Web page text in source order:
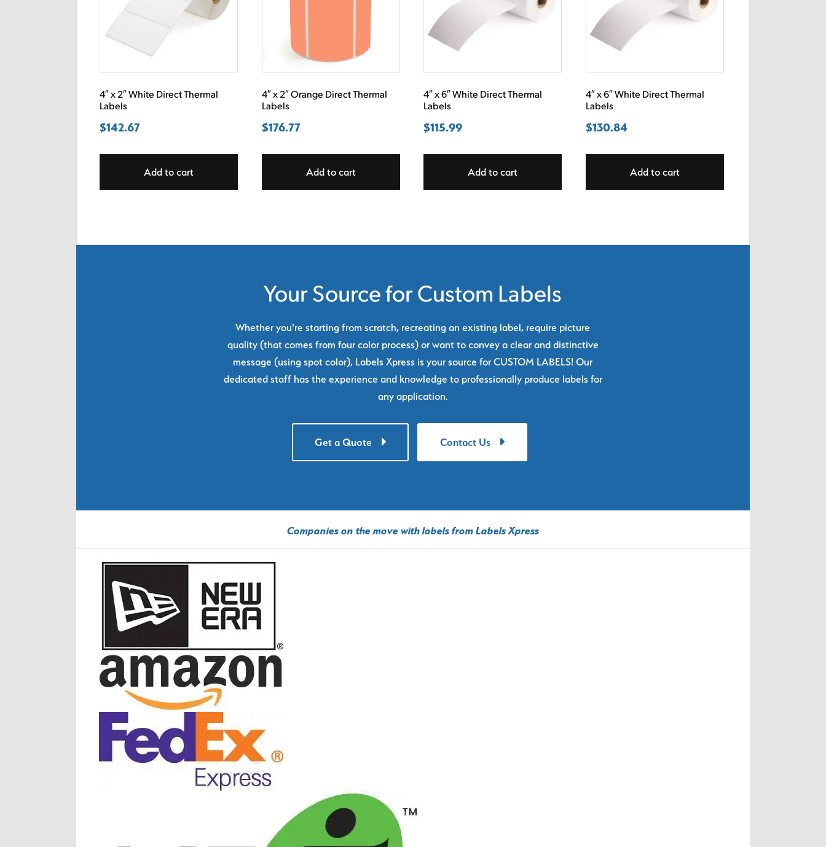
4″ x 2″ White Direct Thermal
Labels
$142.67
Add to cart
4″ x 2″ Orange Direct Thermal
Labels
$176.77
Add to cart
4″ x 6″ White Direct Thermal
Labels
$115.99
Add to cart
4″ x 6″ White Direct Thermal
Labels
$130.84
Add to cart
Your Source for Custom Labels
Whether you're starting from scratch, recreating an existing label, require picture
quality (that comes from four color process) or want to convey a clear and distinctive
message (using spot color), Labels Xpress is your source for CUSTOM LABELS! Our
dedicated staff has the experience and knowledge to professionally produce labels for
any application.
Get a Quote Contact Us
Companies on the move with labels from Labels Xpress